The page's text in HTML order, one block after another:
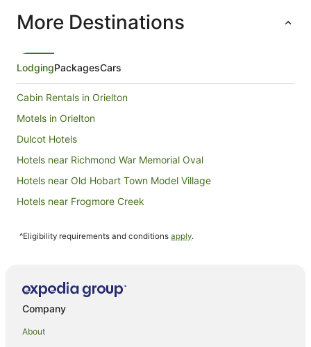
More Destinations
LodgingPackagesCars
Cabin Rentals in Orielton
Motels in Orielton
Dulcot Hotels
Hotels near Richmond War Memorial Oval
Hotels near Old Hobart Town Model Village
Hotels near Frogmore Creek
Old Beach Hotels
Hotels near Old Post Office
Hotels near Claremont House
Granton Hotels
^Eligibility requirements and conditions apply.
Company
About